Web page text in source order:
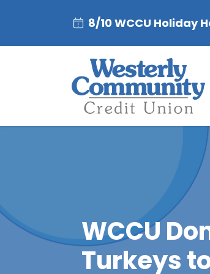
8/10 WCCU Holiday
WCCU
Turkeys